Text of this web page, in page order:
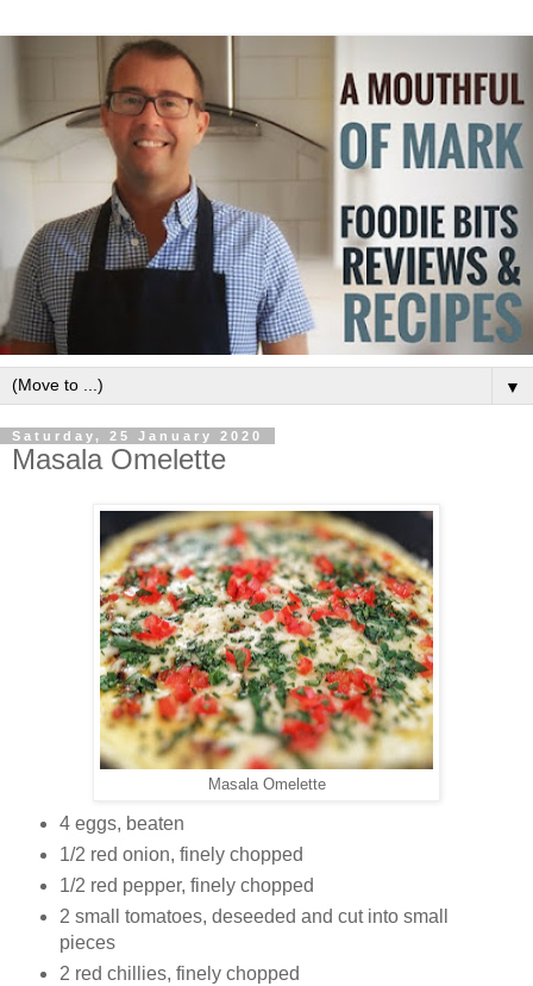
▼
Saturday, 25 January 2020
Masala Omelette
Masala Omelette
4 eggs, beaten
1/2 red onion, finely chopped
1/2 red pepper, finely chopped
2 small tomatoes, deseeded and cut into small
pieces
2 red chillies, finely chopped